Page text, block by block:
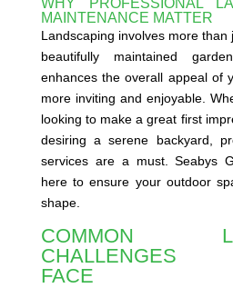
MAINTENANCE MATTER
Landscaping involves more than
beautifully maintained
enhances the overall appeal of
more inviting and enjoyable.
looking to make a great first
desiring a serene backyard,
services are a must. Seabys
here to ensure your outdoor
shape.
COMMON
CHALLENGES
FACE